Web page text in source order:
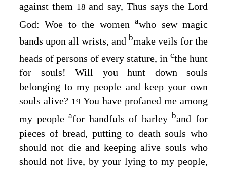
against them 18and say, Thus says the Lord
God: Woe to the womenawho sew magic
bands upon all wrists, and bmake veils for the
heads of persons of every stature, in cthe hunt
for souls! Will you hunt down souls
belonging to my people and keep your own
souls alive? 19 You have profaned me among
my peopleafor handfuls of barley band for
pieces of bread, putting to death souls who
should not die and keeping alive souls who
should not live, by your lying to my people,